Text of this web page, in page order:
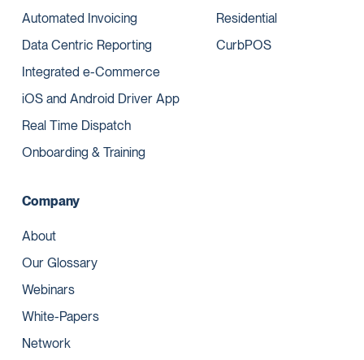
Automated Invoicing
Data Centric Reporting
Integrated e-Commerce
iOS and Android Driver App
Real Time Dispatch
Onboarding & Training
Residential
CurbPOS
Company
About
Our Glossary
Webinars
White-Papers
Network